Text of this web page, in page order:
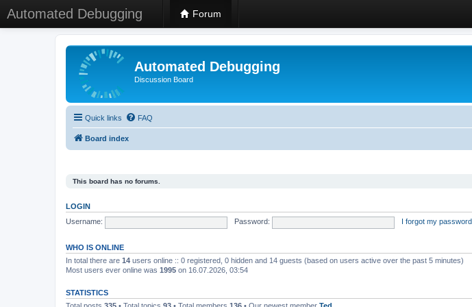
Automated Debugging Forum
Automated Debugging
Discussion Board
Quick links FAQ
Board index
This board has no forums.
LOGIN
Username:
Password: I forgot my password
WHO IS ONLINE
In total there are 14 users online :: 0 registered, 0 hidden and 14 guests (based on users active over the past 5 minutes)
Most users ever online was 1995 on 16.07.2026, 03:54
STATISTICS
Total posts 335 • Total topics 93 • Total members 136 • Our newest member Ted